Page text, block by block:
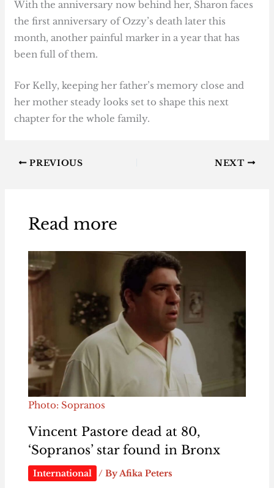
With the anniversary now behind her, Sharon faces
the first anniversary of Ozzy’s death later this
month, another painful marker in a year that has
been full of them.
For Kelly, keeping her father’s memory close and
her mother steady looks set to shape this next
chapter for the whole family.
PREVIOUS NEXT
Read more
Photo: Sopranos
Vincent Pastore dead at 80,
‘Sopranos’ star found in Bronx
International / ByAfika Peters